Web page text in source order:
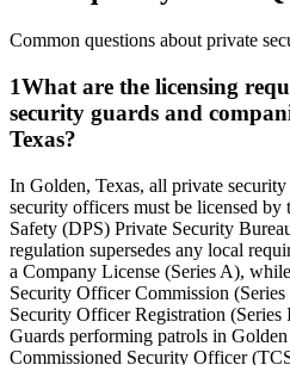
Common questions about private
1What are the licensing
security guards and
Texas?
In Golden, Texas, all private
security officers must be licensed
Safety (DPS) Private Security
regulation supersedes any local
a Company License (Series A),
Security Officer Commission
Security Officer Registration
Guards performing patrols in
Commissioned Security Officer